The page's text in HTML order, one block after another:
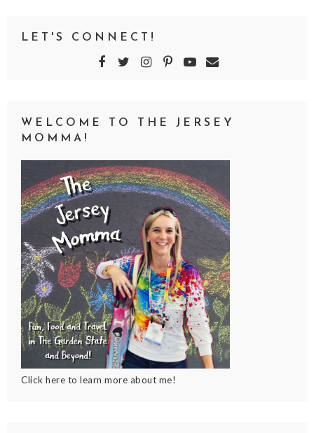
LET'S CONNECT!
WELCOME TO THE JERSEY
MOMMA!
Click here to learn more about me!